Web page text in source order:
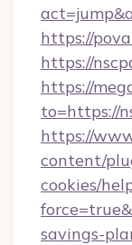
https://
https://
https://
to=https://
https://
content/
cookies/
savings-